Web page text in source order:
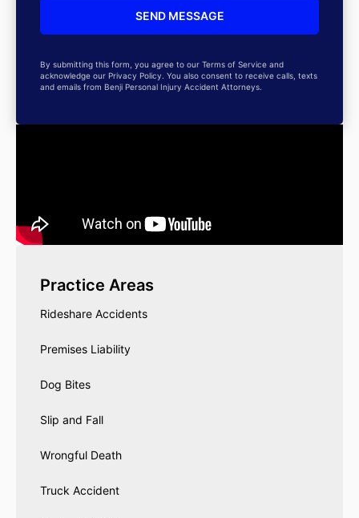
By submitting this form, you agree to our Terms of Service and
acknowledge our Privacy Policy. You also consent to receive calls, texts
and emails from Benji Personal Injury Accident Attorneys.
Practice Areas
Rideshare Accidents
Premises Liability
Dog Bites
Slip and Fall
Wrongful Death
Truck Accident